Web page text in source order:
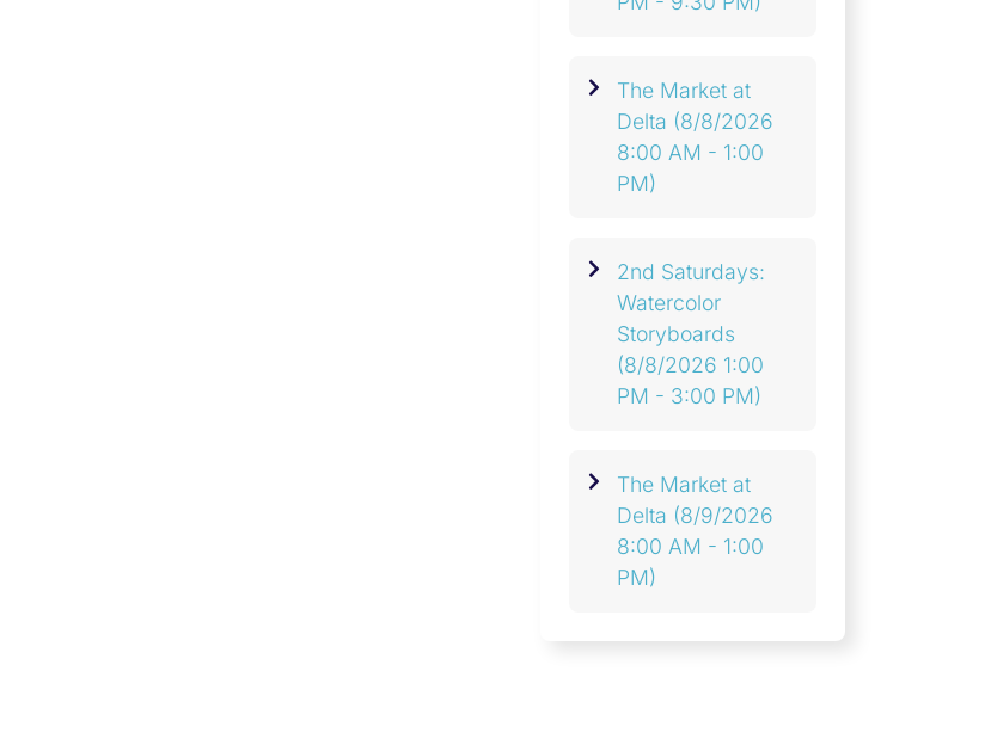
The Market at
Delta (8/8/2026
8:00 AM - 1:00
PM)
2nd Saturdays:
Watercolor
Storyboards
(8/8/2026 1:00
PM - 3:00 PM)
The Market at
Delta (8/9/2026
8:00 AM - 1:00
PM)